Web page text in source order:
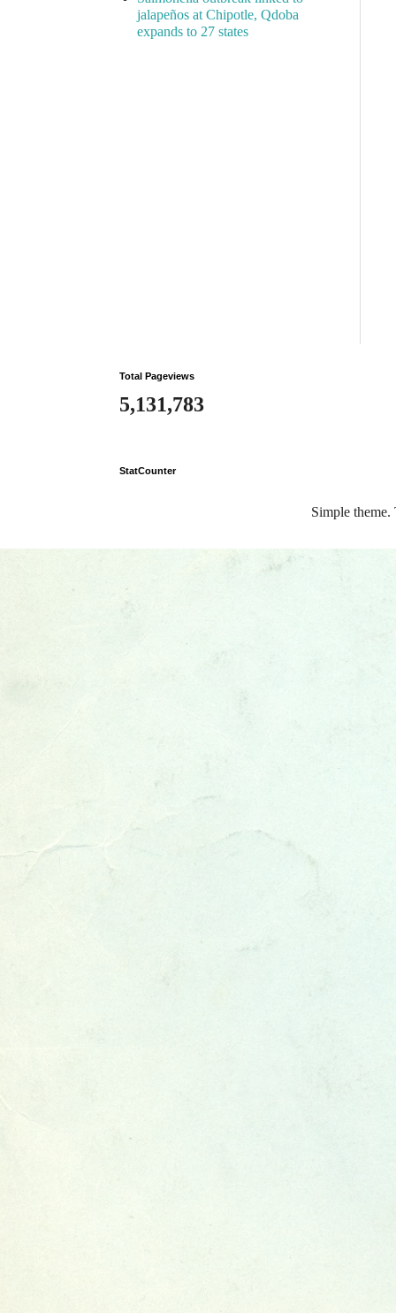
jalapeños at Chipotle, Qdoba
expands to 27 states
Total Pageviews
5,131,783
StatCounter
Simple